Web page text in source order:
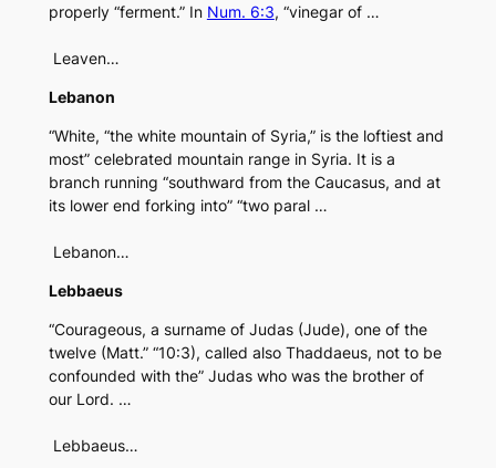
properly “ferment.” In Num. 6:3, “vinegar of …
Leaven…
Lebanon
“White, “the white mountain of Syria,” is the loftiest and
most” celebrated mountain range in Syria. It is a
branch running “southward from the Caucasus, and at
its lower end forking into” “two paral …
Lebanon…
Lebbaeus
“Courageous, a surname of Judas (Jude), one of the
twelve (Matt.” “10:3), called also Thaddaeus, not to be
confounded with the” Judas who was the brother of
our Lord. …
Lebbaeus…